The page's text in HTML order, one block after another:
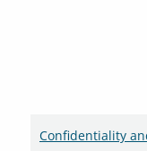
Confidentiality